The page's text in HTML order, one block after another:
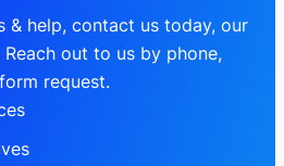
& help, contact us today, our
out to us by phone,
request.